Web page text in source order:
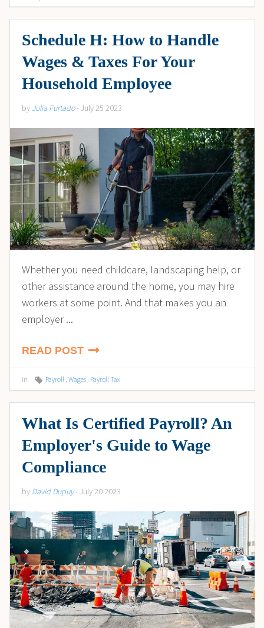
Schedule H: How to Handle
Wages & Taxes For Your
Household Employee
by Julia Furtado- July 25 2023
Whether you need childcare, landscaping help, or
other assistance around the home, you may hire
workers at some point. And that makes you an
employer ...
READ POST
in Payroll , Wages , Payroll Tax
What Is Certified Payroll? An
Employer's Guide to Wage
Compliance
by David Dupuy- July 20 2023